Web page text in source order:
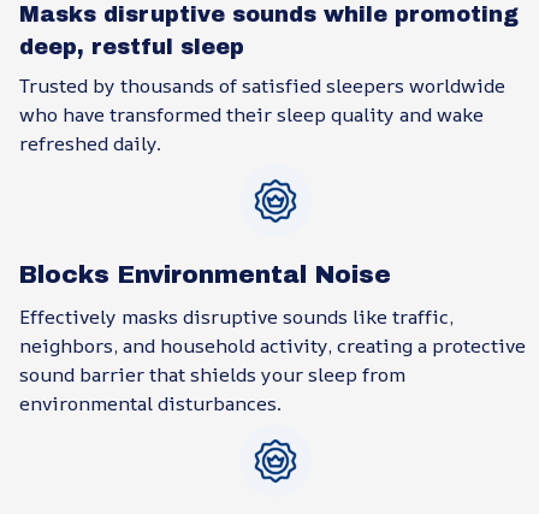
Masks disruptive sounds while promoting
deep, restful sleep
Trusted by thousands of satisfied sleepers worldwide
who have transformed their sleep quality and wake
refreshed daily.
Blocks Environmental Noise
Effectively masks disruptive sounds like traffic,
neighbors, and household activity, creating a protective
sound barrier that shields your sleep from
environmental disturbances.